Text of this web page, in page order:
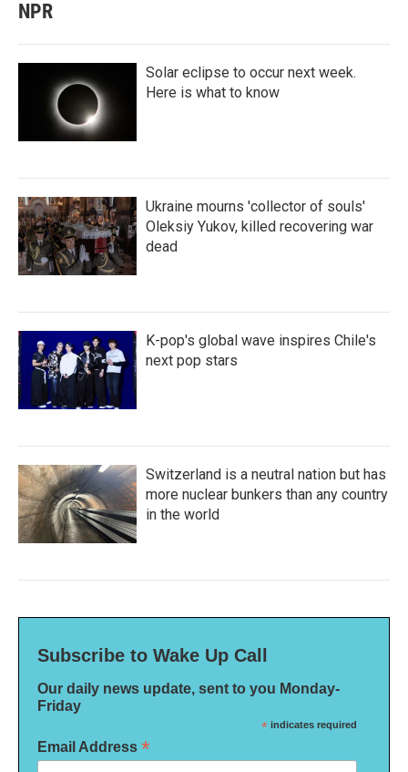
NPR
Solar eclipse to occur next week.
Here is what to know
Ukraine mourns 'collector of souls'
Oleksiy Yukov, killed recovering war
dead
K-pop's global wave inspires Chile's
next pop stars
Switzerland is a neutral nation but has
more nuclear bunkers than any country
in the world
Subscribe to Wake Up Call
Our daily news update, sent to you Monday-
Friday
* indicates required
Email Address *